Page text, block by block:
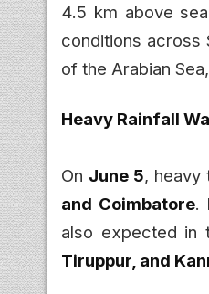
4.5 km above
conditions across
of the Arabian
Heavy Rainfall
On June 5, heavy
and Coimbatore.
also expected in
Tiruppur, and